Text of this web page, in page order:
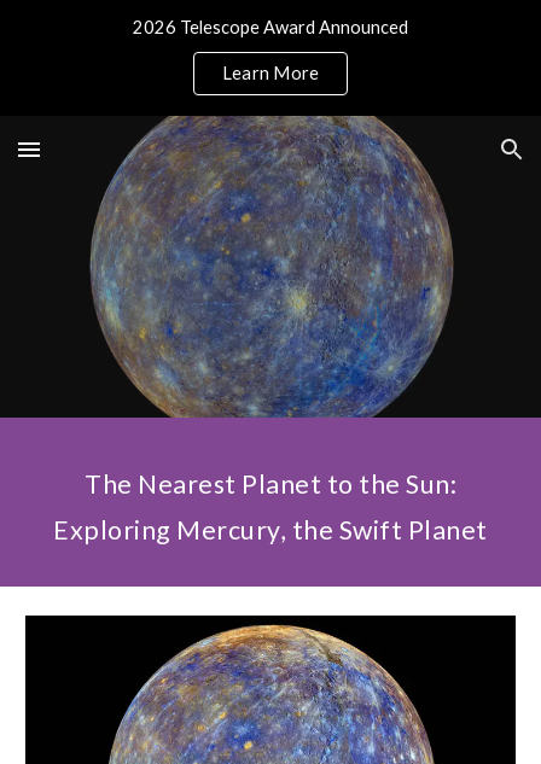
2026 Telescope Award Announced
Learn More
The Nearest Planet to the Sun:
Exploring Mercury, the Swift Planet